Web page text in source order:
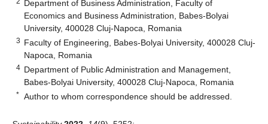
Department of Business Administration, Faculty of
Economics and Business Administration, Babes-Bolyai
University, 400028 Cluj-Napoca, Romania
3 Faculty of Engineering, Babes-Bolyai University, 400028 Cluj-
Napoca, Romania
4 Department of Public Administration and Management,
Babes-Bolyai University, 400028 Cluj-Napoca, Romania
* Author to whom correspondence should be addressed.